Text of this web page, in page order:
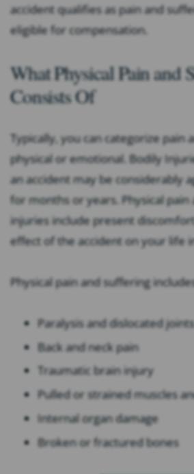
accident qualifies as pain and
eligible for compensation.
What Physical Pain and
Consists Of
Typically, you can categorize pain
physical or emotional. Bodily
an accident may be considerably
for months or years. Physical pain
injuries include present
effect of the accident on your life
Physical pain and suffering
Paralysis and dislocated joints
Back and neck pain
Traumatic brain injury
Pulled or strained muscles
Internal organ damage
Broken or fractured bones